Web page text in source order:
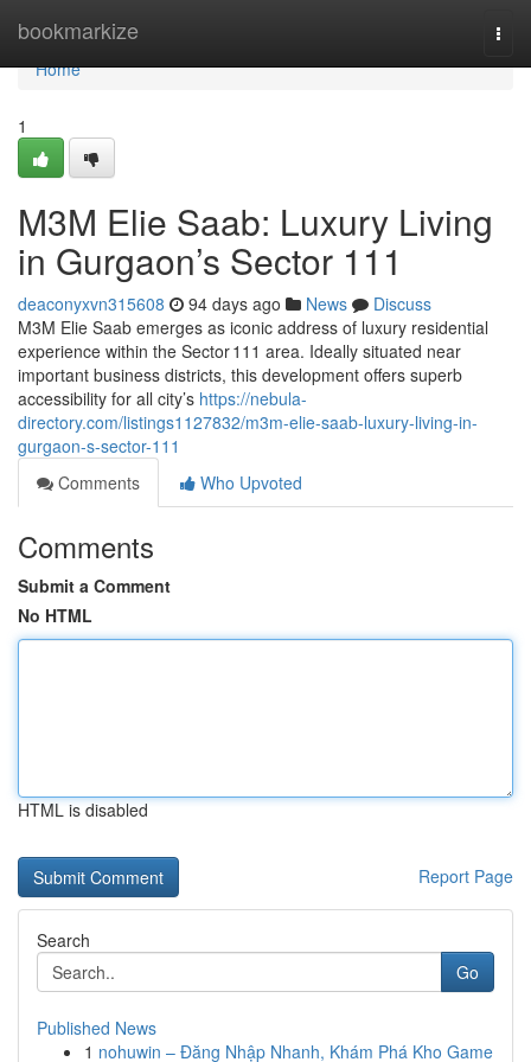
bookmarkize
Home
Home
1
M3M Elie Saab: Luxury Living
in Gurgaon’s Sector 111
deaconyxvn315608 94 days ago News
Discuss
M3M Elie Saab emerges as iconic address of luxury residential
experience within the Sector 111 area. Ideally situated near
important business districts, this development offers superb
accessibility for all city’s https://nebula-
directory.com/listings1127832/m3m-elie-saab-luxury-living-in-
gurgaon-s-sector-111
Comments
Who Upvoted
Comments
Submit a Comment
No HTML
HTML is disabled
Report Page
Search
Go
Published News
1 nohuwin – Đăng Nhập Nhanh, Khám Phá Kho Game